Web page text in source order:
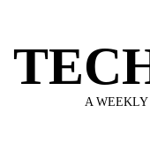
content
A